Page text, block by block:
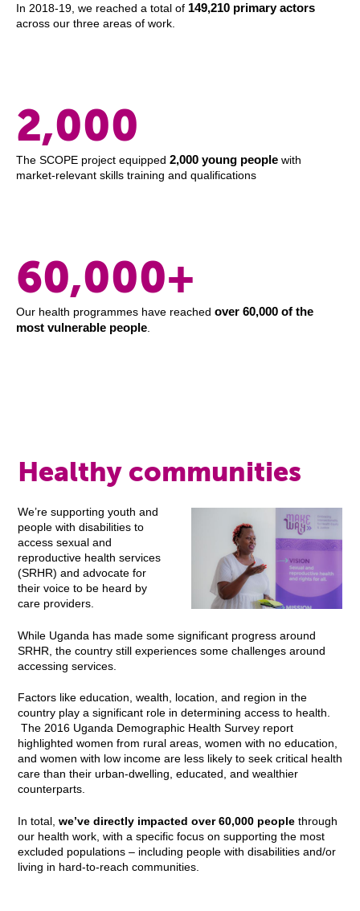
In 2018-19, we reached a total of 149,210 primary actors
across our three areas of work.
2,000
The SCOPE project equipped2,000 young people with
market-relevant skills training and qualifications
60,000+
Our health programmes have reachedover 60,000 of the
most vulnerable people.
Healthy communities
We’re supporting youth and
people with disabilities to
access sexual and
reproductive health services
(SRHR) and advocate for
their voice to be heard by
care providers.
While Uganda has made some significant progress around
SRHR, the country still experiences some challenges around
accessing services.
Factors like education, wealth, location, and region in the
country play a significant role in determining access to health.
The 2016 Uganda Demographic Health Survey report
highlighted women from rural areas, women with no education,
and women with low income are less likely to seek critical health
care than their urban-dwelling, educated, and wealthier
counterparts.
In total, we’ve directly impacted over 60,000 peoplethrough
our health work, with a specific focus on supporting the most
excluded populations – including people with disabilities and/or
living in hard-to-reach communities.